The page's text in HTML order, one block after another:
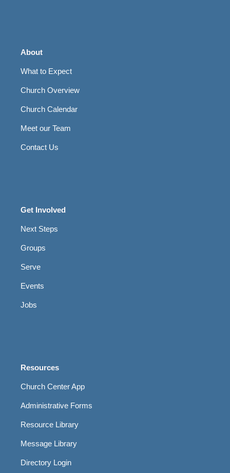
About
What to Expect
Church Overview
Church Calendar
Meet our Team
Contact Us
Get Involved
Next Steps
Groups
Serve
Events
Jobs
Resources
Church Center App
Administrative Forms
Resource Library
Message Library
Directory Login